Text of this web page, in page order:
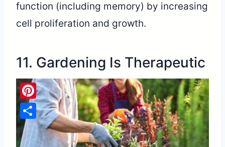
function (including memory) by increasing
cell proliferation and growth.
11. Gardening Is Therapeutic
Pinterest
Share